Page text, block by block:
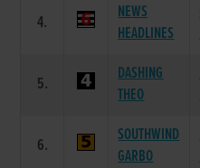
4.
NEWS
HEADLINES
5.
DASHING
THEO
6.
SOUTHWIND
GARBO